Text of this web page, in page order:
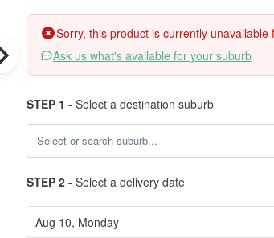
Sorry, this product is currently
Ask us what's available for your suburb
STEP 1 - Select a destination suburb
STEP 2 - Select a delivery date